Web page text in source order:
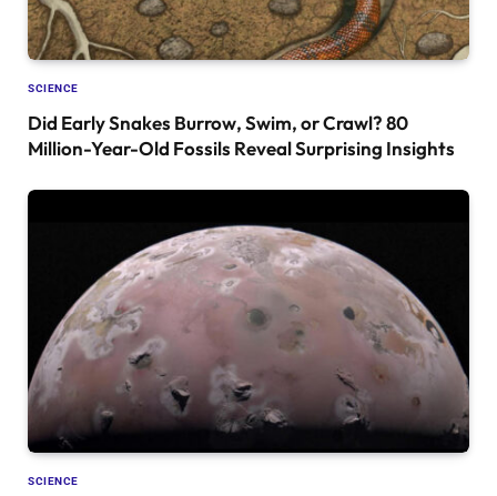
SCIENCE
Did Early Snakes Burrow, Swim, or Crawl? 80
Million-Year-Old Fossils Reveal Surprising Insights
SCIENCE